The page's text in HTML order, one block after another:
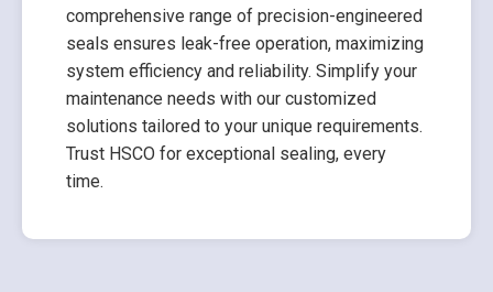
comprehensive range of precision-engineered
seals ensures leak-free operation, maximizing
system efficiency and reliability. Simplify your
maintenance needs with our customized
solutions tailored to your unique requirements.
Trust HSCO for exceptional sealing, every
time.